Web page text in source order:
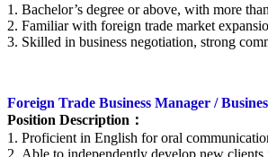
1. Bachelor’s degree or above, with more
2. Familiar with foreign trade market
3. Skilled in business negotiation, strong
Foreign Trade Business Manager /
Position Description：
1. Proficient in English for oral
2. Able to independently develop new